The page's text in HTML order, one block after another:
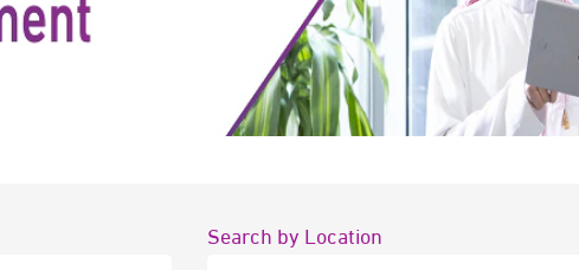
Search by Location